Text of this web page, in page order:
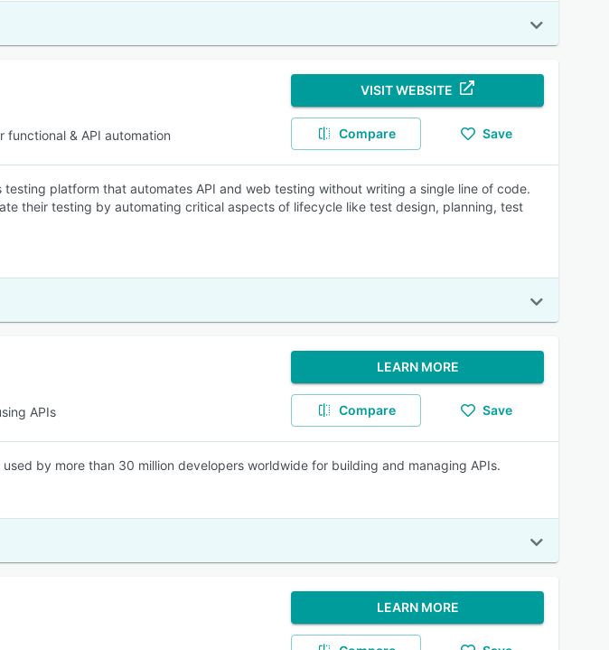
& API automation
VISIT WEBSITE
Compare Save
testing platform that automates API and web testing without writing a single line of code.
their testing by automating critical aspects of lifecycle like test design, planning, test
APIs
LEARN MORE
Compare Save
used by more than 30 million developers worldwide for building and managing APIs.
LEARN MORE